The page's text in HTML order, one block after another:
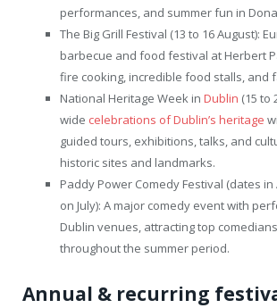
performances, and summer fun in
The Big Grill Festival (13 to 16 August):
barbecue and food festival at Herbert
fire cooking, incredible food stalls, and
National Heritage Week in Dublin (15 to
wide celebrations of Dublin’s heritage
guided tours, exhibitions, talks, and
historic sites and landmarks.
Paddy Power Comedy Festival (dates
on July): A major comedy event with
Dublin venues, attracting top
throughout the summer period.
Annual & recurring